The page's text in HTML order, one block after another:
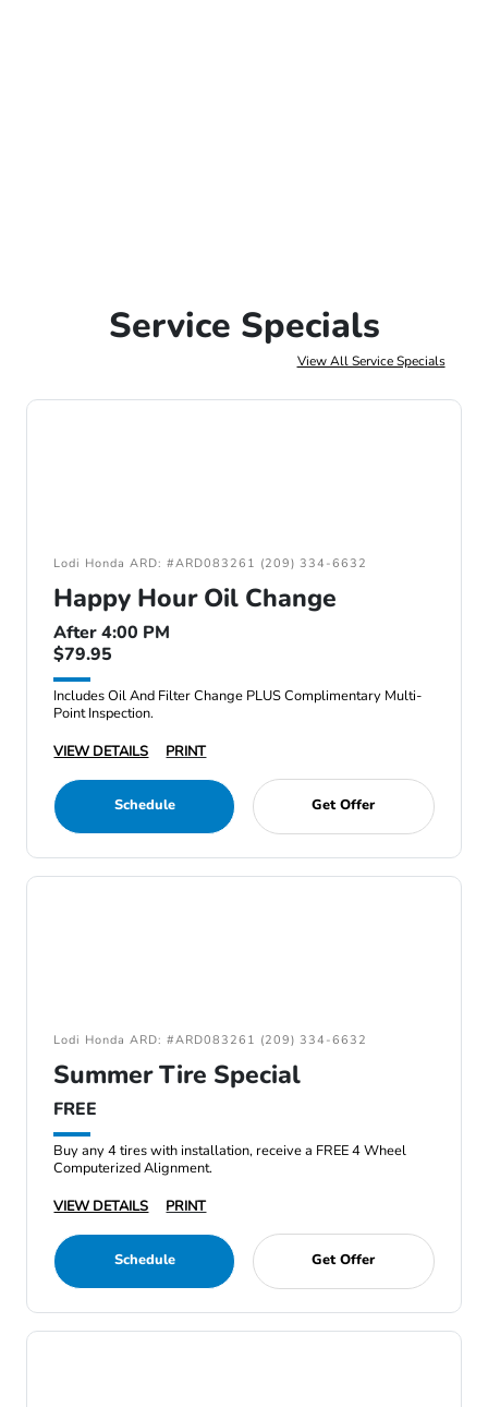
Service Specials
View All Service Specials
Lodi Honda ARD: #ARD083261 (209) 334-6632
Happy Hour Oil Change
After 4:00 PM
$79.95
Includes Oil And Filter Change PLUS Complimentary Multi-
Point Inspection.
VIEW DETAILS
PRINT
Schedule Get Offer
Lodi Honda ARD: #ARD083261 (209) 334-6632
Summer Tire Special
FREE
Buy any 4 tires with installation, receive a FREE 4 Wheel
Computerized Alignment.
VIEW DETAILS
PRINT
Schedule Get Offer